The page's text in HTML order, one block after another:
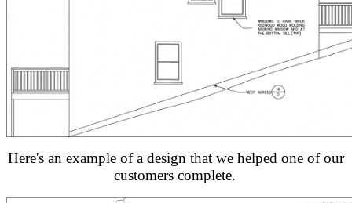
Here's an example of a design that we helped one of our
customers complete.